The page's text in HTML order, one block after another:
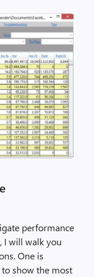
performance
I will walk you
One is
show the most